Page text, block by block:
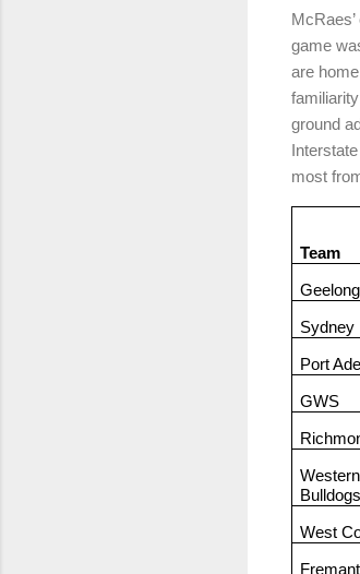
game
are
ground
most
Team
Geelong
Sydney
Port
GWS
Western
Bulldogs
West